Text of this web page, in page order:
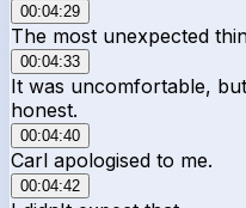
00:04:29
The most unexpected
00:04:33
It was uncomfortable,
honest.
00:04:40
Carl apologised to me.
00:04:42